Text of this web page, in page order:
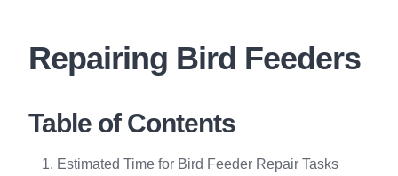
Repairing Bird Feeders
Table of Contents
Estimated Time for Bird Feeder Repair Tasks